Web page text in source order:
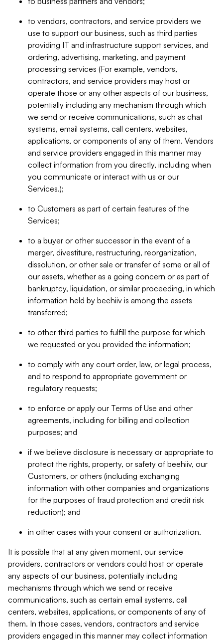
to vendors, contractors, and service providers we
use to support our business, such as third parties
providing IT and infrastructure support services, and
ordering, advertising, marketing, and payment
processing services (For example, vendors,
contractors, and service providers may host or
operate those or any other aspects of our business,
potentially including any mechanism through which
we send or receive communications, such as chat
systems, email systems, call centers, websites,
applications, or components of any of them. Vendors
and service providers engaged in this manner may
collect information from you directly, including when
you communicate or interact with us or our
Services.);
to Customers as part of certain features of the
Services;
to a buyer or other successor in the event of a
merger, divestiture, restructuring, reorganization,
dissolution, or other sale or transfer of some or all of
our assets, whether as a going concern or as part of
bankruptcy, liquidation, or similar proceeding, in which
information held by beehiiv is among the assets
transferred;
to other third parties to fulfill the purpose for which
we requested or you provided the information;
to comply with any court order, law, or legal process,
and to respond to appropriate government or
regulatory requests;
to enforce or apply our Terms of Use and other
agreements, including for billing and collection
purposes; and
if we believe disclosure is necessary or appropriate to
protect the rights, property, or safety of beehiiv, our
Customers, or others (including exchanging
information with other companies and organizations
for the purposes of fraud protection and credit risk
reduction); and
in other cases with your consent or authorization.
It is possible that at any given moment, our service
providers, contractors or vendors could host or operate
any aspects of our business, potentially including
mechanisms through which we send or receive
communications, such as certain email systems, call
centers, websites, applications, or components of any of
them. In those cases, vendors, contractors and service
providers engaged in this manner may collect information